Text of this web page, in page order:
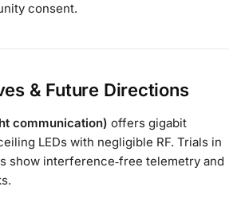
consent.
& Future Directions
communication) offers gigabit
LEDs with negligible RF. Trials in
show interference‑free telemetry and